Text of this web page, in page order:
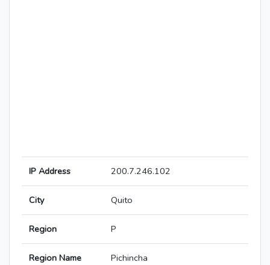
IP Address 200.7.246.102
City Quito
Region P
Region Name Pichincha